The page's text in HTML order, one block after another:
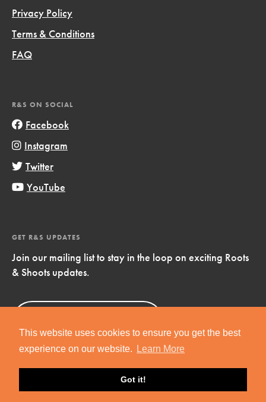
This website uses cookies to ensure you get the best
experience on our website.
Learn More
Got it!
Privacy Policy
Terms & Conditions
FAQ
R&S ON SOCIAL
Facebook
Instagram
Twitter
YouTube
GET R&S UPDATES
Join our mailing list to stay in the loop on exciting Roots
& Shoots updates.
Now!
Copyright © 2019 Jane Goodall Institute. All Rights Reserved.